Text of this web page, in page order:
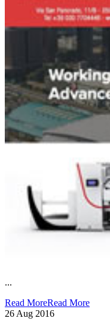
...
Read MoreRead More
26 Aug 2016